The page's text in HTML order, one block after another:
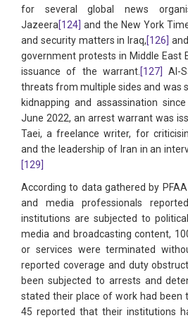
for several global news
Jazeera[124] and the New York
and security matters in Iraq,[126]
government protests in Middle East
issuance of the warrant. [127]
Al-
threats from multiple sides and was
kidnapping and assassination since
June 2022, an arrest warrant was
Taei, a freelance writer, for
and the leadership of Iran in an
[129]
According to data gathered by
and media professionals
institutions are subjected to
media and broadcasting content,
or services were terminated
reported coverage and duty
been subjected to arrests and
stated their place of work had been
45 reported that their institutions